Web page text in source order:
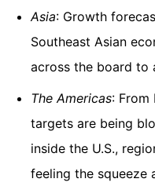
Asia: Growth
Southeast Asian
across the board to
The Americas: From
targets are being
inside the U.S.,
feeling the squeeze